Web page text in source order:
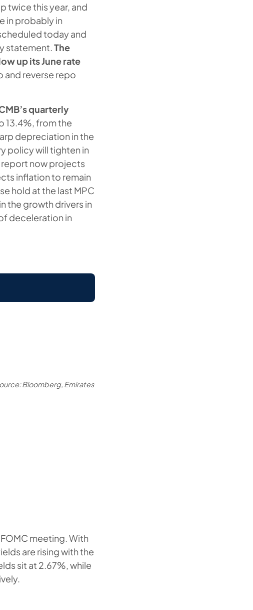
twice this year, and
in probably in
today and
statement.The
up its June rate
and reverse repo
quarterly
13.4%, from the
depreciation in the
policy will tighten in
report now projects
inflation to remain
hold at the last MPC
the growth drivers in
deceleration in
Bloomberg, Emirates
meeting. With
are rising with the
sit at 2.67%, while